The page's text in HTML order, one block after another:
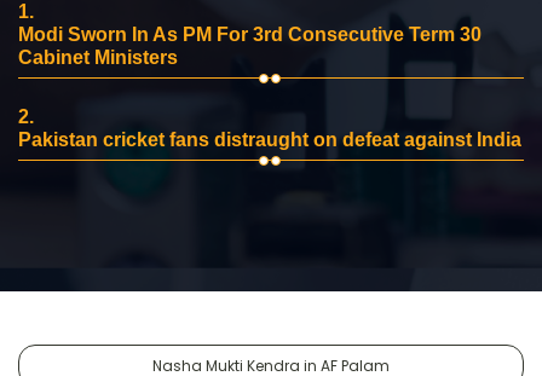
1.
Modi Sworn In As PM For 3rd Consecutive Term 30
Cabinet Ministers
2.
Pakistan cricket fans distraught on defeat against India
Nasha Mukti Kendra in AF Palam